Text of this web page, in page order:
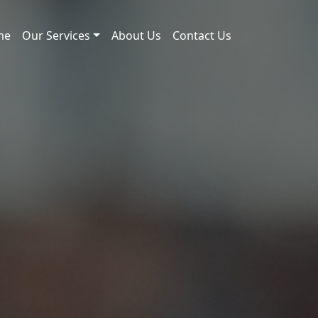
Our Services About Us Contact Us